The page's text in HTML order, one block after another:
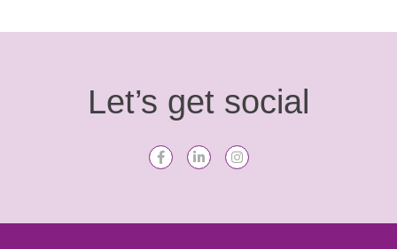
Let’s get social